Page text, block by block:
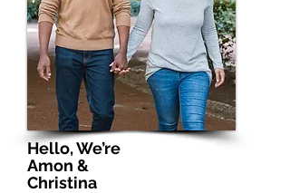
Hello, We’re
Amon &
Christina